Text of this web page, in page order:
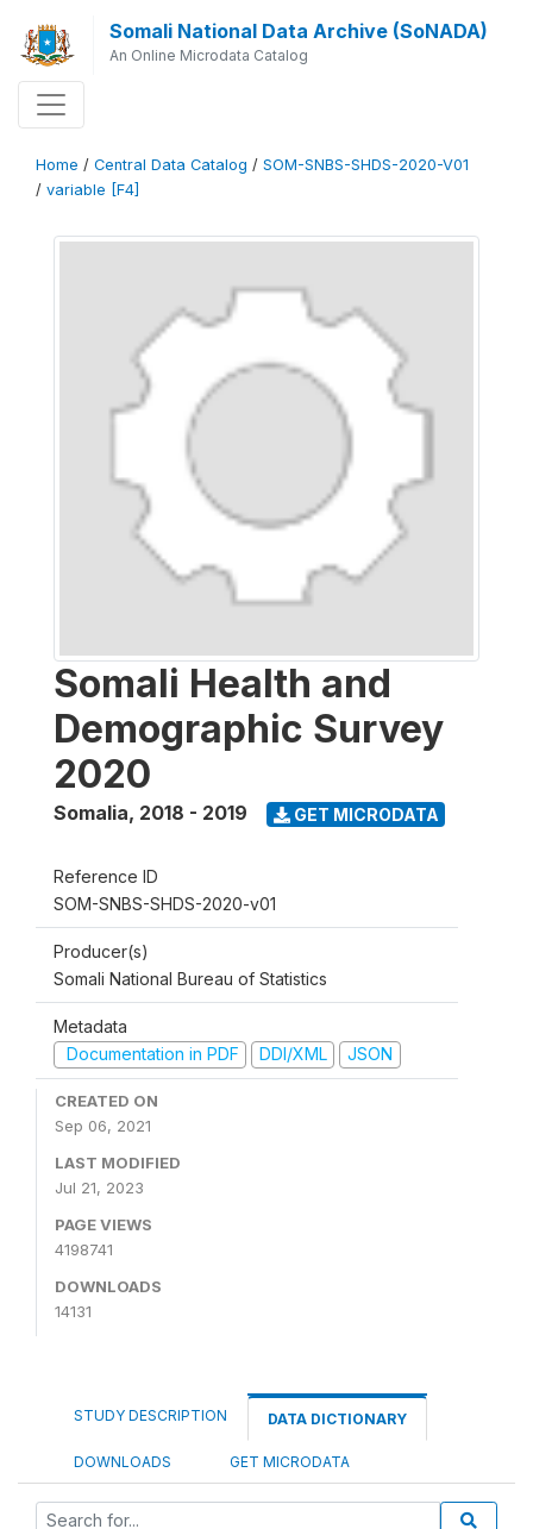
Somali National Data Archive (SoNADA)
An Online Microdata Catalog
Home / Central Data Catalog / SOM-SNBS-SHDS-2020-V01
/ variable [F4]
Somali Health and
Demographic Survey
2020
Somalia, 2018 - 2019 GET MICRODATA
Reference ID
SOM-SNBS-SHDS-2020-v01
Producer(s)
Somali National Bureau of Statistics
Metadata
Documentation in PDF
DDI/XML JSON
CREATED ON
Sep 06, 2021
LAST MODIFIED
Jul 21, 2023
PAGE VIEWS
4198741
DOWNLOADS
14131
STUDY DESCRIPTION DATA DICTIONARY
DOWNLOADS GET MICRODATA